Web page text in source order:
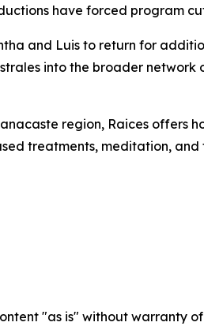
have forced program
and Luis to return for
into the broader network
region, Raices
treatments, meditation,
"as is" without